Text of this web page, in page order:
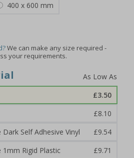
400 x 600 mm
We can make any size required -
your requirements.
£3.50
£8.10
Self Adhesive Vinyl
£9.54
1mm Rigid Plastic
£9.71